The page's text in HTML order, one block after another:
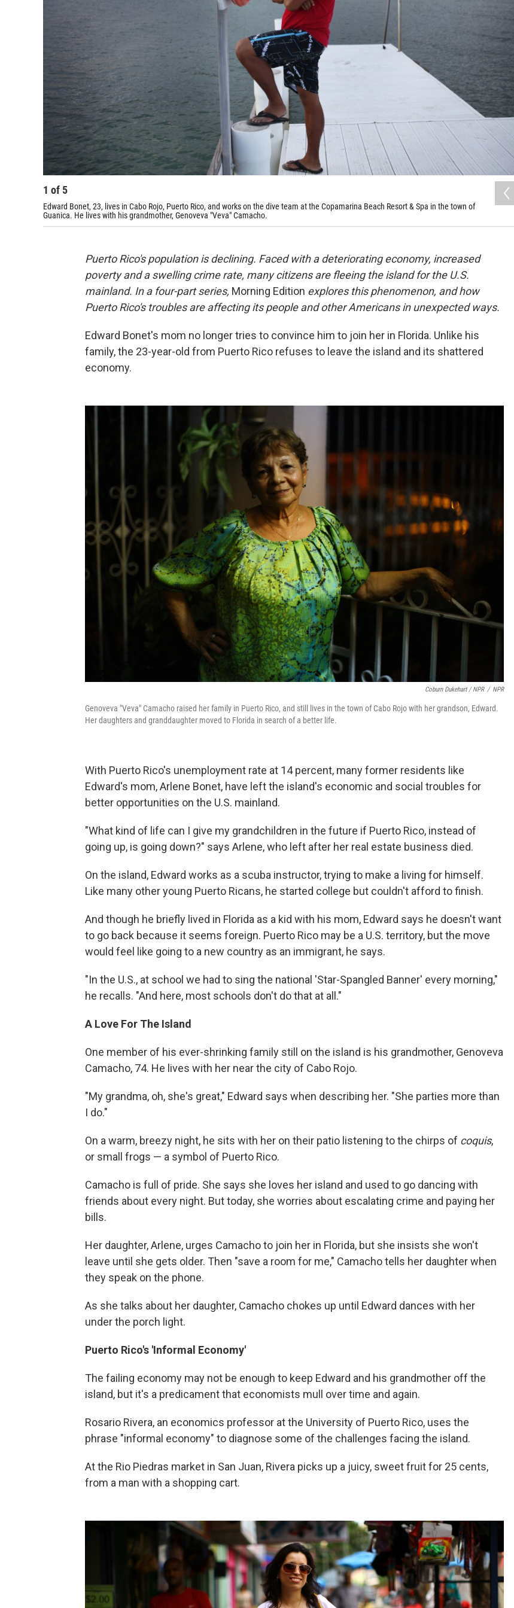
1 of 5
Edward Bonet, 23, lives in Cabo Rojo, Puerto Rico, and works on the dive team at the Copamarina Beach Resort & Spa in the town of
Guanica. He lives with his grandmother, Genoveva "Veva" Camacho.
Puerto Rico's population is declining. Faced with a deteriorating economy, increased
poverty and a swelling crime rate, many citizens are fleeing the island for the U.S.
mainland. In a four-part series, Morning Edition explores this phenomenon, and how
Puerto Rico's troubles are affecting its people and other Americans in unexpected ways.
Edward Bonet's mom no longer tries to convince him to join her in Florida. Unlike his
family, the 23-year-old from Puerto Rico refuses to leave the island and its shattered
economy.
Coburn Dukehart / NPR / NPR
Genoveva "Veva" Camacho raised her family in Puerto Rico, and still lives in the town of Cabo Rojo with her grandson, Edward.
Her daughters and granddaughter moved to Florida in search of a better life.
With Puerto Rico's unemployment rate at 14 percent, many former residents like
Edward's mom, Arlene Bonet, have left the island's economic and social troubles for
better opportunities on the U.S. mainland.
"What kind of life can I give my grandchildren in the future if Puerto Rico, instead of
going up, is going down?" says Arlene, who left after her real estate business died.
On the island, Edward works as a scuba instructor, trying to make a living for himself.
Like many other young Puerto Ricans, he started college but couldn't afford to finish.
And though he briefly lived in Florida as a kid with his mom, Edward says he doesn't want
to go back because it seems foreign. Puerto Rico may be a U.S. territory, but the move
would feel like going to a new country as an immigrant, he says.
"In the U.S., at school we had to sing the national 'Star-Spangled Banner' every morning,"
he recalls. "And here, most schools don't do that at all."
A Love For The Island
One member of his ever-shrinking family still on the island is his grandmother, Genoveva
Camacho, 74. He lives with her near the city of Cabo Rojo.
"My grandma, oh, she's great," Edward says when describing her. "She parties more than
I do."
On a warm, breezy night, he sits with her on their patio listening to the chirps of coquis,
or small frogs — a symbol of Puerto Rico.
Camacho is full of pride. She says she loves her island and used to go dancing with
friends about every night. But today, she worries about escalating crime and paying her
bills.
Her daughter, Arlene, urges Camacho to join her in Florida, but she insists she won't
leave until she gets older. Then "save a room for me," Camacho tells her daughter when
they speak on the phone.
As she talks about her daughter, Camacho chokes up until Edward dances with her
under the porch light.
Puerto Rico's 'Informal Economy'
The failing economy may not be enough to keep Edward and his grandmother off the
island, but it's a predicament that economists mull over time and again.
Rosario Rivera, an economics professor at the University of Puerto Rico, uses the
phrase "informal economy" to diagnose some of the challenges facing the island.
At the Rio Piedras market in San Juan, Rivera picks up a juicy, sweet fruit for 25 cents,
from a man with a shopping cart.